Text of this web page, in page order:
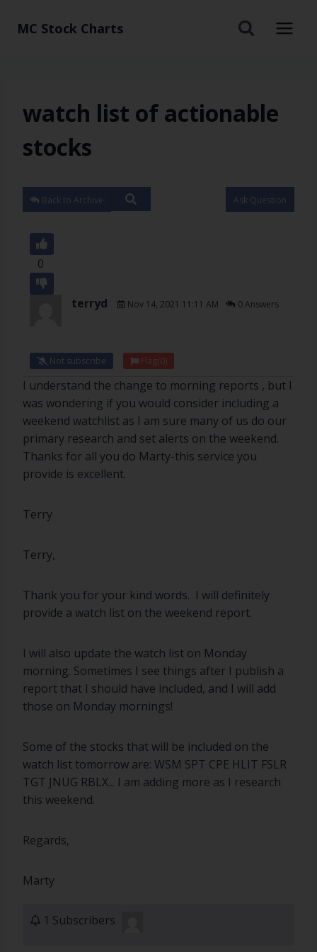
MC Stock Charts
watch list of actionable
stocks
Back to Archive Ask Question
0
terryd Nov 14, 2021 11:11 AM 0 Answers
Not subscribe Flag(0)
I understand the change to morning reports , but I
was wondering if you would consider including a
weekend watchlist as I am sure many of us do our
primary research and set alerts on the weekend.
Thanks for all you do Marty-this service you
provide is excellent.
Terry
Terry,
Thank you for your kind words. I will definitely
provide a watch list on the weekend report.
I will also update the watch list on Monday
morning. Sometimes I see things after I publish a
report that I should have included, and I will add
those on Monday mornings!
Some of the stocks that will be included on the
watch list tomorrow are: WSM SPT CPE HLIT FSLR
TGT JNUG RBLX... I am adding more as I research
this weekend.
Regards,
Marty
1 Subscribers